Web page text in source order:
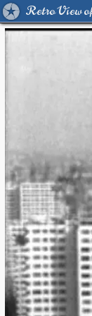
Retro View